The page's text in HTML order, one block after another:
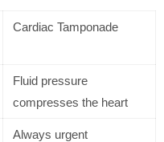
Cardiac Tamponade
Fluid pressure
compresses the heart
Always urgent